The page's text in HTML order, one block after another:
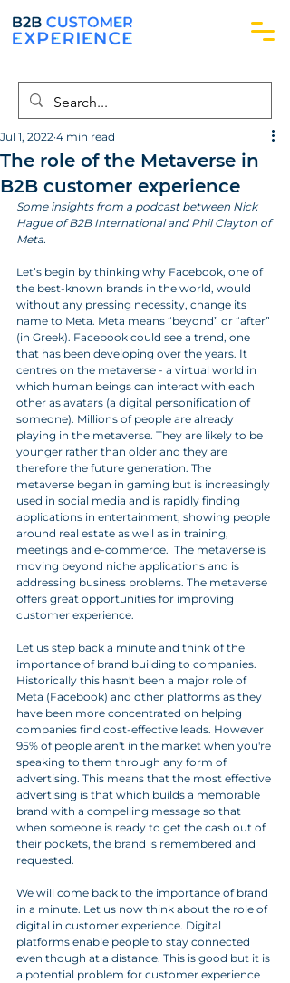
The role of the Metaverse in
B2B customer experience
Jul 1, 2022 4 min read
Some insights from a podcast between Nick
Hague of B2B International and Phil Clayton of
Meta.
Let’s begin by thinking why Facebook, one of
the best-known brands in the world, would
without any pressing necessity, change its
name to Meta. Meta means “beyond” or “after”
(in Greek). Facebook could see a trend, one
that has been developing over the years. It
centres on the metaverse - a virtual world in
which human beings can interact with each
other as avatars (a digital personification of
someone). Millions of people are already
playing in the metaverse. They are likely to be
younger rather than older and they are
therefore the future generation. The
metaverse began in gaming but is increasingly
used in social media and is rapidly finding
applications in entertainment, showing people
around real estate as well as in training,
meetings and e-commerce.  The metaverse is
moving beyond niche applications and is
addressing business problems. The metaverse
offers great opportunities for improving
customer experience.
Let us step back a minute and think of the
importance of brand building to companies.
Historically this hasn't been a major role of
Meta (Facebook) and other platforms as they
have been more concentrated on helping
companies find cost-effective leads. However
95% of people aren't in the market when you're
speaking to them through any form of
advertising. This means that the most effective
advertising is that which builds a memorable
brand with a compelling message so that
when someone is ready to get the cash out of
their pockets, the brand is remembered and
requested.
We will come back to the importance of brand
in a minute. Let us now think about the role of
digital in customer experience. Digital
platforms enable people to stay connected
even though at a distance. This is good but it is
a potential problem for customer experience